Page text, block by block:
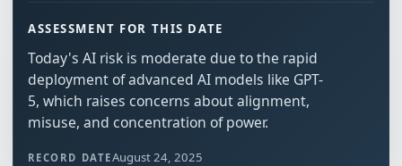
ASSESSMENT FOR THIS DATE
Today's AI risk is moderate due to the rapid
deployment of advanced AI models like GPT-
5, which raises concerns about alignment,
misuse, and concentration of power.
RECORD DATEAugust 24, 2025